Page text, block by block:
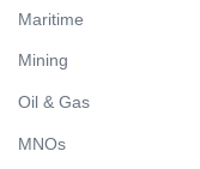
Maritime
Mining
Oil & Gas
MNOs